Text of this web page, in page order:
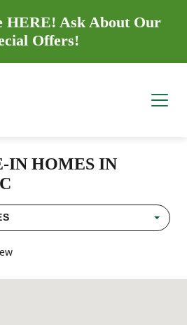
HERE! Ask About Our
Offers!
IN HOMES IN